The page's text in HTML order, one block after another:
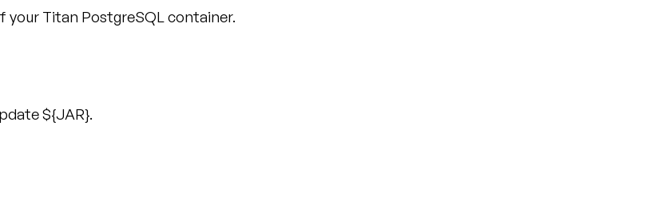
Titan PostgreSQL container.
${JAR}.